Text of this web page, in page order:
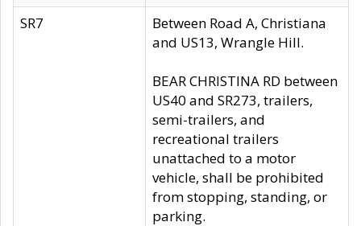
SR7
Between Road A, Christiana
and US13, Wrangle Hill.
BEAR CHRISTINA RD between
US40 and SR273, trailers,
semi-trailers, and
recreational trailers
unattached to a motor
vehicle, shall be prohibited
from stopping, standing, or
parking.